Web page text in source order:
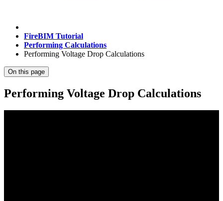
FireBIM Tutorial
Performing Calculations
Performing Voltage Drop Calculations
On this page
Performing Voltage Drop Calculations